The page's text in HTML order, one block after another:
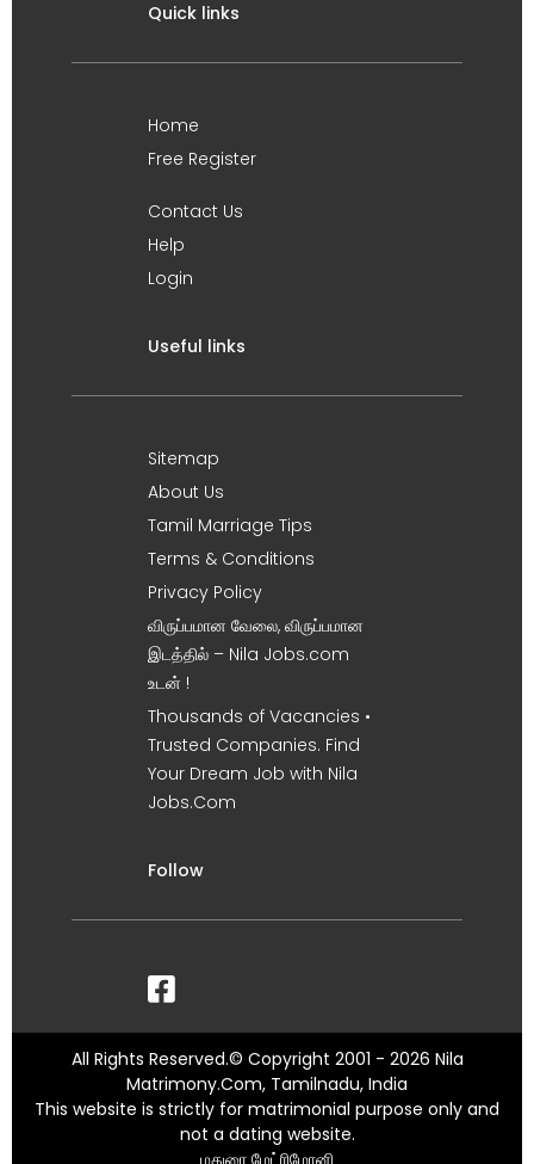
Quick links
Home
Free Register
Contact Us
Help
Login
Useful links
Sitemap
About Us
Tamil Marriage Tips
Terms & Conditions
Privacy Policy
விருப்பமான வேலை, விருப்பமான
இடத்தில் – Nila Jobs.com
உடன் !
Thousands of Vacancies •
Trusted Companies. Find
Your Dream Job with Nila
Jobs.Com
Follow
All Rights Reserved.© Copyright 2001 - 2026 Nila
Matrimony.Com, Tamilnadu, India
This website is strictly for matrimonial purpose only and
not a dating website.
மதுரை மேட்ரிமோனி